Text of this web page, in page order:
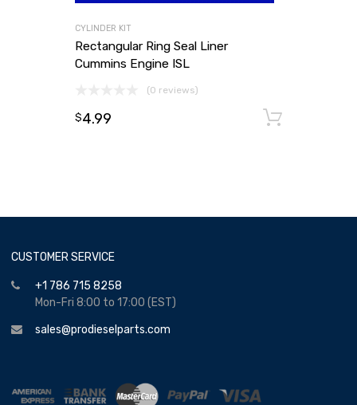
CYLINDER KIT
Rectangular Ring Seal Liner
Cummins Engine ISL
(0 reviews)
$4.99
CUSTOMER SERVICE
+1 786 715 8258
Mon-Fri 8:00 to 17:00 (EST)
sales@prodieselparts.com